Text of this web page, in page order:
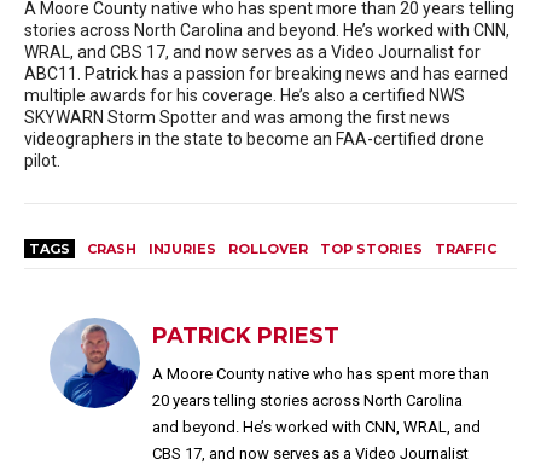
A Moore County native who has spent more than 20 years telling
stories across North Carolina and beyond. He’s worked with CNN,
WRAL, and CBS 17, and now serves as a Video Journalist for
ABC11. Patrick has a passion for breaking news and has earned
multiple awards for his coverage. He’s also a certified NWS
SKYWARN Storm Spotter and was among the first news
videographers in the state to become an FAA-certified drone
pilot.
TAGS CRASH INJURIES ROLLOVER TOP STORIES TRAFFIC
PATRICK PRIEST
A Moore County native who has spent more than
20 years telling stories across North Carolina
and beyond. He’s worked with CNN, WRAL, and
CBS 17, and now serves as a Video Journalist